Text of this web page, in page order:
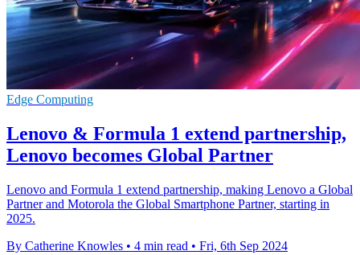
Edge Computing
Lenovo & Formula 1 extend partnership,
Lenovo becomes Global Partner
Lenovo and Formula 1 extend partnership, making Lenovo a Global
Partner and Motorola the Global Smartphone Partner, starting in
2025.
By Catherine Knowles • 4 min read • Fri, 6th Sep 2024